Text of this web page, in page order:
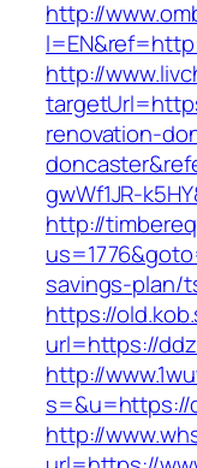
http://
http://
renovation-
gwWf1JR-
http://
savings-plan/
https://
url=https://
http://
s=&u=https://
http://